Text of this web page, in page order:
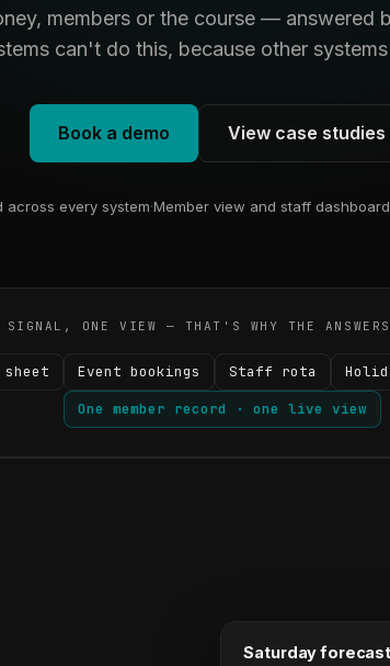
members or the course — answered
can't do this, because other
Book a demo View case studies
across every system·Member view and staff dashboard
SIGNAL, ONE VIEW — THAT'S WHY THE
sheet Event bookings Staff rota
One member record · one live view
Saturday forecast